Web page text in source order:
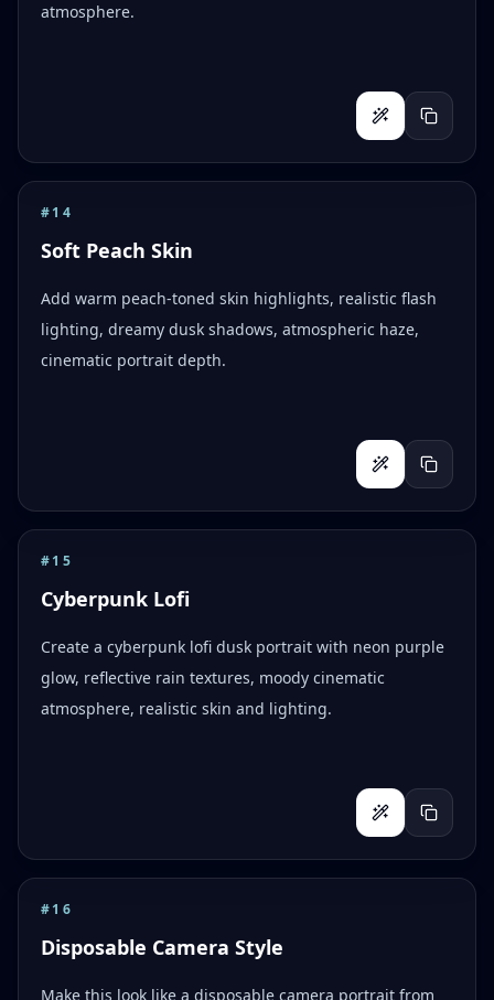
atmosphere.
#14
Soft Peach Skin
Add warm peach-toned skin highlights, realistic flash
lighting, dreamy dusk shadows, atmospheric haze,
cinematic portrait depth.
#15
Cyberpunk Lofi
Create a cyberpunk lofi dusk portrait with neon purple
glow, reflective rain textures, moody cinematic
atmosphere, realistic skin and lighting.
#16
Disposable Camera Style
Make this look like a disposable camera portrait from